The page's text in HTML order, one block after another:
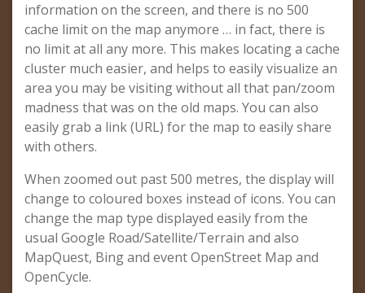
information on the screen, and there is no 500
cache limit on the map anymore … in fact, there is
no limit at all any more. This makes locating a cache
cluster much easier, and helps to easily visualize an
area you may be visiting without all that pan/zoom
madness that was on the old maps. You can also
easily grab a link (URL) for the map to easily share
with others.
When zoomed out past 500 metres, the display will
change to coloured boxes instead of icons. You can
change the map type displayed easily from the
usual Google Road/Satellite/Terrain and also
MapQuest, Bing and event OpenStreet Map and
OpenCycle.